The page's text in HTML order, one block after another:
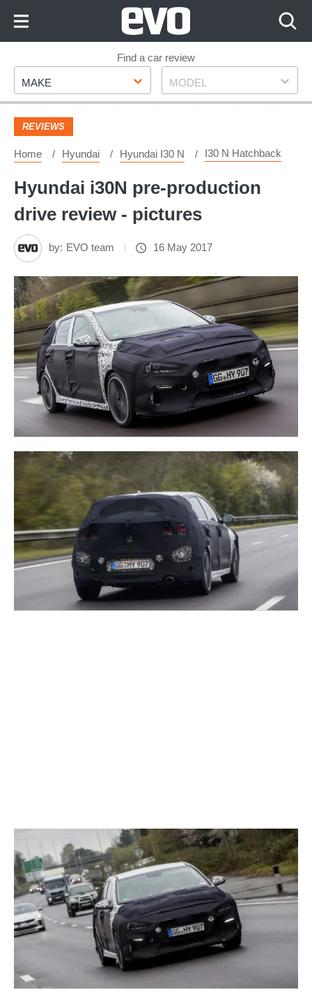
Footer
Find a car review
Make
MAKE Model
MODEL
REVIEWS
Home Hyundai Hyundai I30 N I30 N Hatchback
Hyundai i30N pre-production
drive review - pictures
by: EVO team 16 May 2017